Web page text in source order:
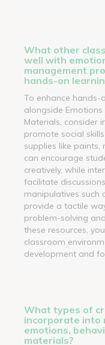
What other
well with
management
hands-on
To enhance hands-
alongside
Materials, consider
promote social
supplies like
can encourage
creatively, while
facilitate
manipulatives such
provide a tactile
problem-solving
these resources,
classroom
development and
What types of
incorporate into
emotions,
materials?